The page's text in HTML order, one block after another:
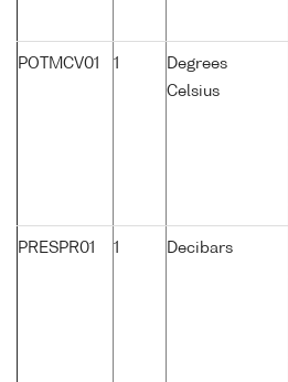
POTMCV01 1
Degrees
Celsius
PRESPR01 1 Decibars